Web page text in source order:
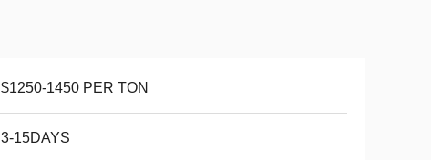
$1250-1450 PER TON
3-15DAYS